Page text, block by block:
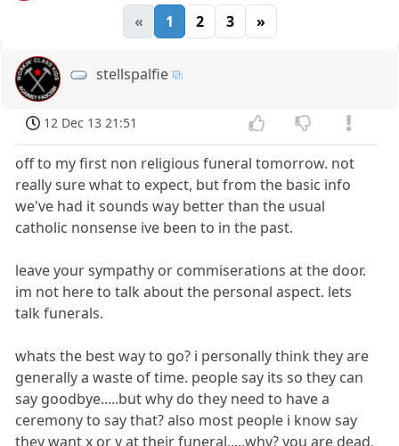
« 1 2 3 »
stellspalfie
12 Dec 13 21:51
off to my first non religious funeral tomorrow. not
really sure what to expect, but from the basic info
we've had it sounds way better than the usual
catholic nonsense ive been to in the past.
leave your sympathy or commiserations at the door.
im not here to talk about the personal aspect. lets
talk funerals.
whats the best way to go? i personally think they are
generally a waste of time. people say its so they can
say goodbye.....but why do they need to have a
ceremony to say that? also most people i know say
they want x or y at their funeral.....why? you are dead,